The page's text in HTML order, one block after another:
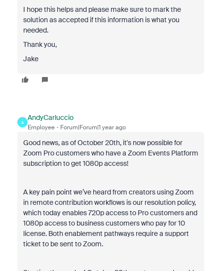
I hope this helps and please make sure to mark the
solution as accepted if this information is what you
needed.
Thank you,
Jake
A
AndyCarluccio
Employee Forum|Forum|1 year ago
Good news, as of October 20th, it's now possible for
Zoom Pro customers who have a Zoom Events Platform
subscription to get 1080p access!
A key pain point we’ve heard from creators using Zoom
in remote contribution workflows is our resolution policy,
which today enables 720p access to Pro customers and
1080p access to business customers who pay for 10
license. Both enablement pathways require a support
ticket to be sent to Zoom.